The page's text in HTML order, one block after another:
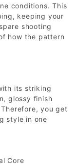
conditions. This
keeping your
shooting
how the pattern
its striking
glossy finish
you get
style in one
Core